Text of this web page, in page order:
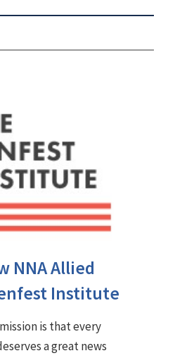
NNA Allied
Institute
is that every
a great news